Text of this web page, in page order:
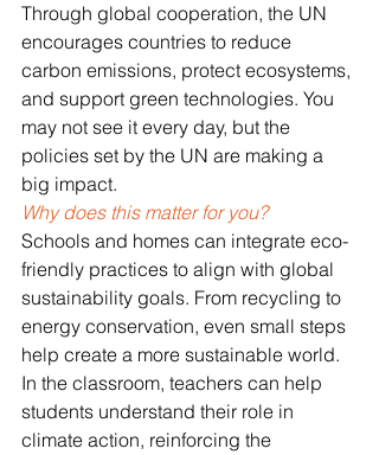
Through global cooperation, the UN
encourages countries to reduce
carbon emissions, protect ecosystems,
and support green technologies. You
may not see it every day, but the
policies set by the UN are making a
big impact.
Why does this matter for you?
Schools and homes can integrate eco-
friendly practices to align with global
sustainability goals. From recycling to
energy conservation, even small steps
help create a more sustainable world.
In the classroom, teachers can help
students understand their role in
climate action, reinforcing the